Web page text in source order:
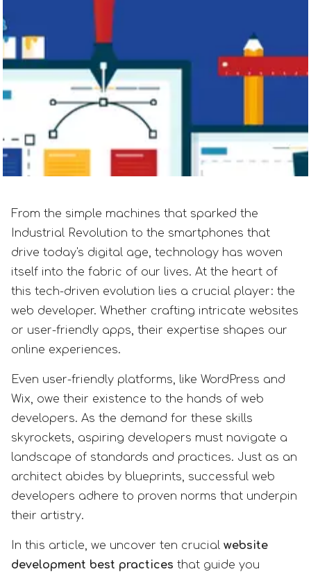
From the simple machines that sparked the
Industrial Revolution to the smartphones that
drive today's digital age, technology has woven
itself into the fabric of our lives. At the heart of
this tech-driven evolution lies a crucial player: the
web developer. Whether crafting intricate websites
or user-friendly apps, their expertise shapes our
online experiences.
Even user-friendly platforms, like WordPress and
Wix, owe their existence to the hands of web
developers. As the demand for these skills
skyrockets, aspiring developers must navigate a
landscape of standards and practices. Just as an
architect abides by blueprints, successful web
developers adhere to proven norms that underpin
their artistry.
In this article, we uncover ten crucial website
development best practices that guide you